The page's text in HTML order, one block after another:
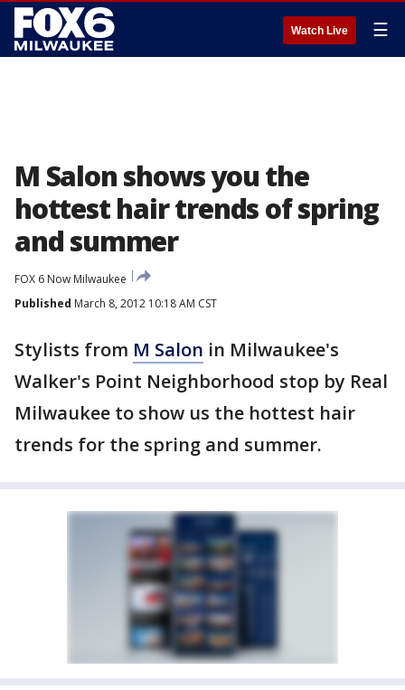
Watch Live ☰
M Salon shows you the
hottest hair trends of spring
and summer
FOX 6 Now Milwaukee
Published March 8, 2012 10:18 AM CST
Stylists from M Salon in Milwaukee's
Walker's Point Neighborhood stop by Real
Milwaukee to show us the hottest hair
trends for the spring and summer.